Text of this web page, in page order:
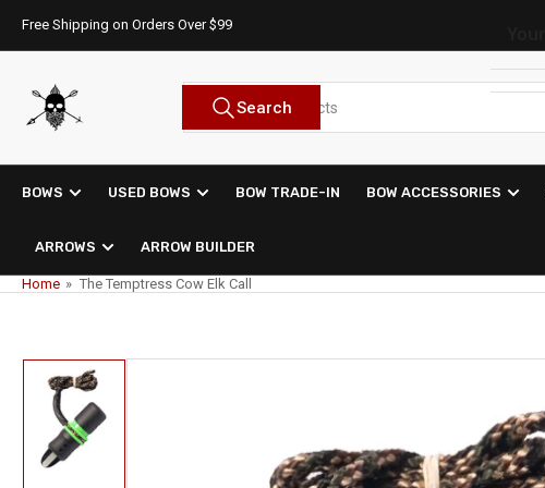
content
Free Shipping on Orders Over $99
Search
products
Search
BOWS USED BOWS BOW TRADE-IN BOW ACCESSORIES
ARROWS ARROW BUILDER
Home » The Temptress Cow Elk Call
product
information